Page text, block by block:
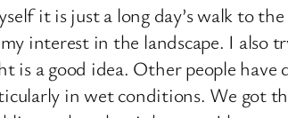
it is just a long day’s walk to
interest in the landscape. I also
is a good idea. Other people
in wet conditions. We got